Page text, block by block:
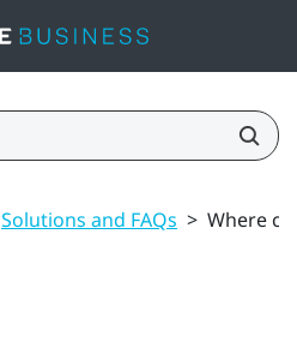
Solutions and FAQs > Where